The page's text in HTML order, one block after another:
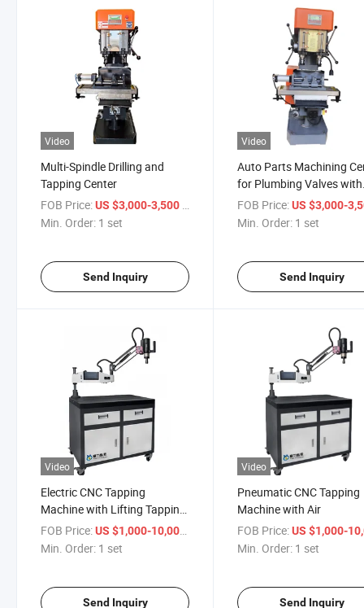
Video
Multi-Spindle Drilling and
Tapping Center
FOB Price:US $3,000-3,500 / set
Min. Order: 1 set
Send Inquiry
Video
Auto Parts Machining
for Plumbing Valves with
Manual Drilling and
Capability
FOB Price: US $3,000-
Min. Order: 1 set
Send Inquiry
Video
Electric CNC Tapping
Machine with Lifting Tapping
Machine Equipment
Manufacturers
FOB Price:US $1,000-10,000
Min. Order: 1 set
Send Inquiry
Video
Pneumatic CNC Tapping
Machine with Air
FOB Price: US $1,000-
Min. Order: 1 set
Send Inquiry